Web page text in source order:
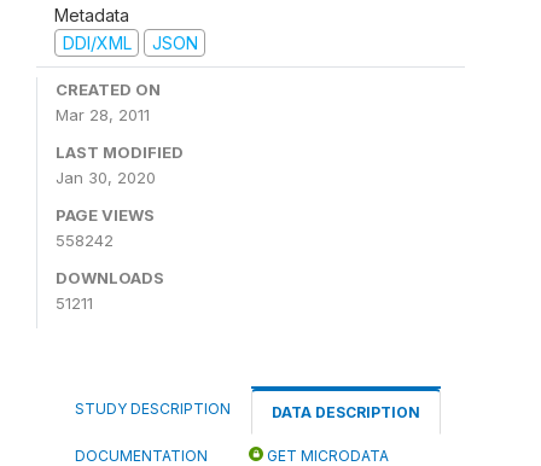
Metadata
DDI/XML
JSON
CREATED ON
Mar 28, 2011
LAST MODIFIED
Jan 30, 2020
PAGE VIEWS
558242
DOWNLOADS
51211
STUDY DESCRIPTION DATA DESCRIPTION
DOCUMENTATION GET MICRODATA